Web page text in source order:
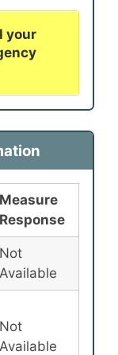
your
Measure
Response
Not
Available
Not
Available